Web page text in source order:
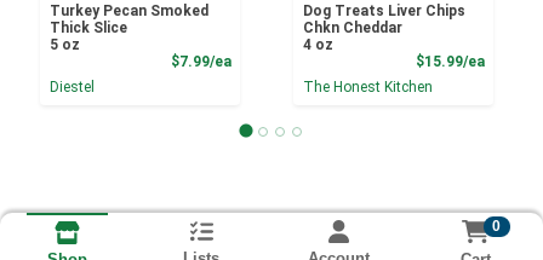
Turkey Pecan Smoked
Thick Slice
5 oz
$7.99/eaProduct Price
Diestel
Dog Treats Liver Chips
Chkn Cheddar
4 oz
$15.99/ea
The Honest Kitchen
0